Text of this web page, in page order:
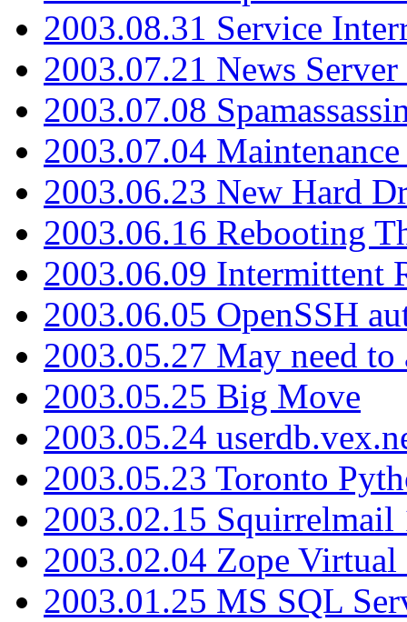
2003.08.31 Service
2003.07.21 News
2003.07.08
2003.07.04
2003.06.23 New Hard
2003.06.16 Rebooting
2003.06.09 Intermittent
2003.06.05 OpenSSH
2003.05.27 May need
2003.05.25 Big Move
2003.05.24
2003.05.23 Toronto
2003.02.15 Squirrelmail
2003.02.04 Zope
2003.01.25 MS SQL